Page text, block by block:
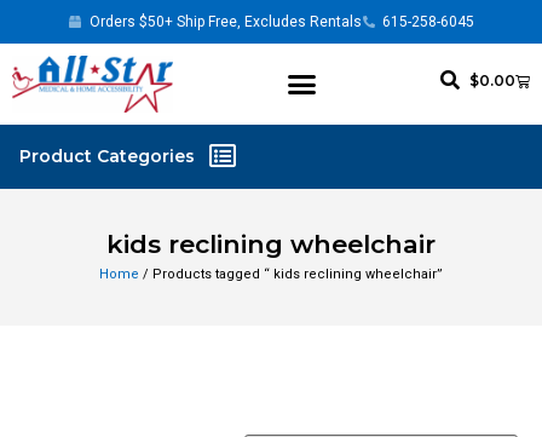
Orders $50+ Ship Free, Excludes Rentals 615-258-6045
$0.00
kids reclining wheelchair
Home / Products tagged “ kids reclining wheelchair”